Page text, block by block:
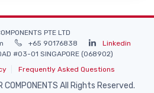
PTE LTD
+65 90176838
Linkedin
#03-01 SINGAPORE (068902)
Frequently Asked Questions
All Rights Reserved.